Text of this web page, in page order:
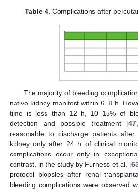
Table 4. Complications after
The majority of bleeding
native kidney manifest within 6–8 h.
time is less than 12 h, 10–15% of
detection and possible treatment [47
reasonable to discharge patients
kidney only after 24 h of clinical
complications occur only in
contrast, in the study by Furness et al. [
protocol biopsies after renal
bleeding complications were observed